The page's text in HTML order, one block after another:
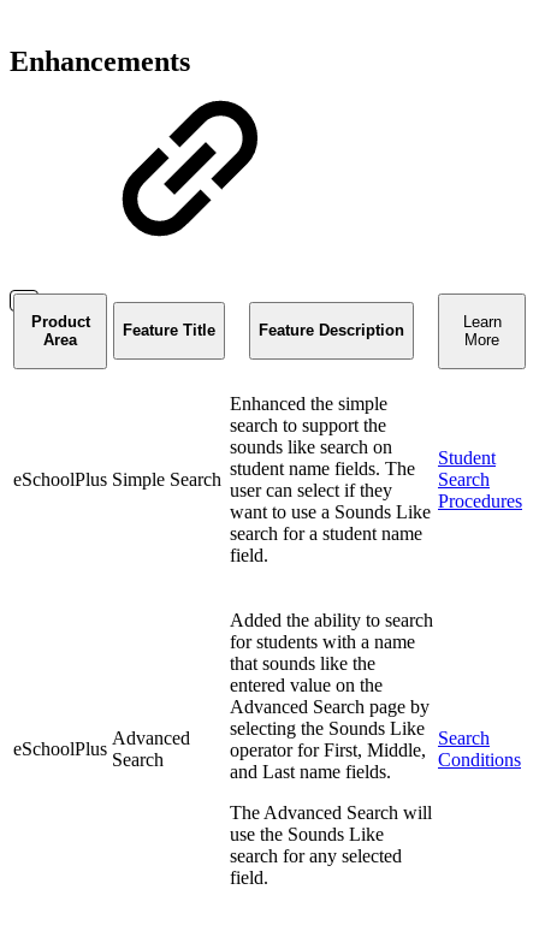
Enhancements
Product
Area
Feature Title Feature Description
Learn
More
eSchoolPlus Simple Search
Enhanced the simple
search to support the
sounds like search on
student name fields. The
user can select if they
want to use a Sounds Like
search for a student name
field.
Student
Search
Procedures
eSchoolPlus
Advanced
Search
Added the ability to search
for students with a name
that sounds like the
entered value on the
Advanced Search page by
selecting the Sounds Like
operator for First, Middle,
and Last name fields.
The Advanced Search will
use the Sounds Like
search for any selected
field.
Search
Conditions